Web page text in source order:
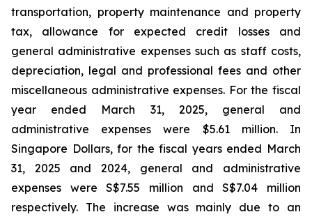
transportation, property maintenance and property
tax, allowance for expected credit losses and
general administrative expenses such as staff costs,
depreciation, legal and professional fees and other
miscellaneous administrative expenses. For the fiscal
year ended March 31, 2025, general and
administrative expenses were $5.61 million. In
Singapore Dollars, for the fiscal years ended March
31, 2025 and 2024, general and administrative
expenses were S$7.55 million and S$7.04 million
respectively. The increase was mainly due to an